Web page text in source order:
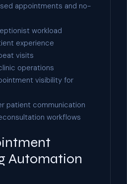
appointments and no-
workload
experience
visits
operations
visibility for
patient communication
workflows
Automation